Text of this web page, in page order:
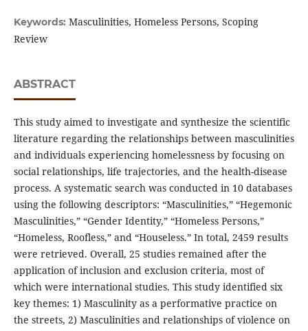
Keywords: Masculinities, Homeless Persons, Scoping
Review
ABSTRACT
This study aimed to investigate and synthesize the scientific
literature regarding the relationships between masculinities
and individuals experiencing homelessness by focusing on
social relationships, life trajectories, and the health-disease
process. A systematic search was conducted in 10 databases
using the following descriptors: “Masculinities,” “Hegemonic
Masculinities,” “Gender Identity,” “Homeless Persons,”
“Homeless, Roofless,” and “Houseless.” In total, 2459 results
were retrieved. Overall, 25 studies remained after the
application of inclusion and exclusion criteria, most of
which were international studies. This study identified six
key themes: 1) Masculinity as a performative practice on
the streets, 2) Masculinities and relationships of violence on